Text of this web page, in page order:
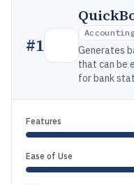
#1
Generates
that can be
for bank
Features
Ease of Use